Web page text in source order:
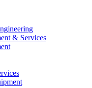
& Services